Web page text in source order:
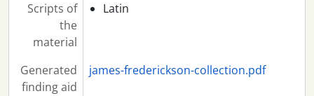
Scripts of
the
material
Latin
Generated
finding aid
james-frederickson-collection.pdf